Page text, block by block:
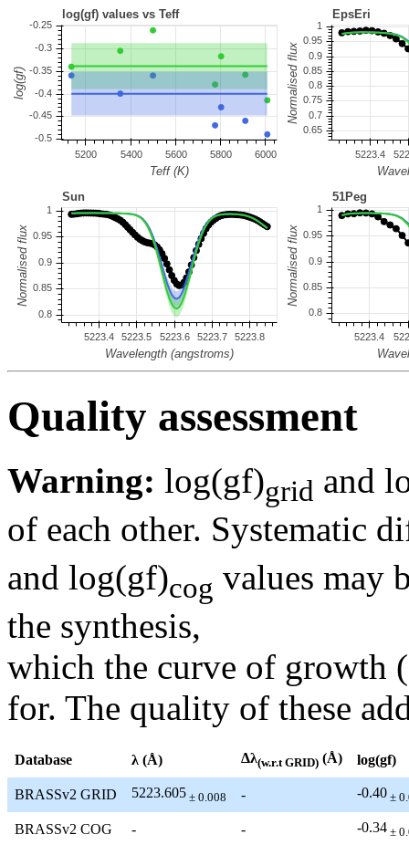
Quality assessment
Warning: log(gf)grid and
of each other. Systematic
and log(gf)cog values may
the synthesis,
which the curve of growth
for. The quality of these
Database λ (Å) Δλ(w.r.t GRID) (Å) log(gf)
BRASSv2 GRID 5223.605 ± 0.008 - -0.40 ±
BRASSv2 COG - - -0.34 ±